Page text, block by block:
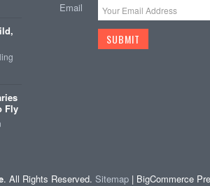
Fly
Email
. All Rights Reserved. Sitemap | BigCommerce